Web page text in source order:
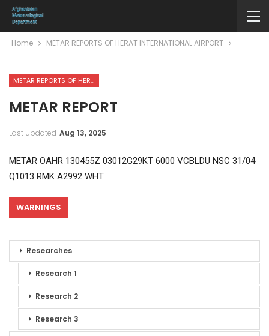
Home METAR REPORTS OF HERAT INTERNATIONAL AIRPORT
METAR REPORTS OF HERAT INTERNATIONAL AIRPORT
METAR REPORT
Last updated Aug 13, 2025
METAR OAHR 130455Z 03012G29KT 6000 VCBLDU NSC 31/04
Q1013 RMK A2992 WHT
WARNINGS
Researches
Research 1
Research 2
Research 3